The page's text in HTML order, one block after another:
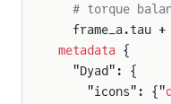
# torque
frame_a.tau +
metadata {
  "Dyad": {
    "icons": {"